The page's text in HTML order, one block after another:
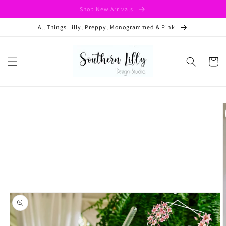
Shop New Arrivals
All Things Lilly, Preppy, Monogrammed & Pink
Cart